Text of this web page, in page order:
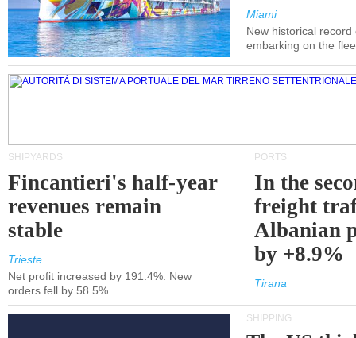
Miami
New historical
embarking on the
SHIPYARDS
Fincantieri's half-year
revenues remain
stable
Trieste
Net profit increased by 191.4%. New
orders fell by 58.5%.
PORTS
In the
freight
Albanian
by +8.9%
Tirana
SHIPPING